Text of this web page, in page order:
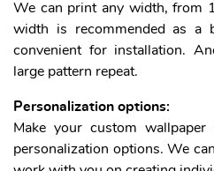
We can print any width, from
width is recommended as a
convenient for installation.
large pattern repeat.
Personalization options:
Make your custom
personalization options. We